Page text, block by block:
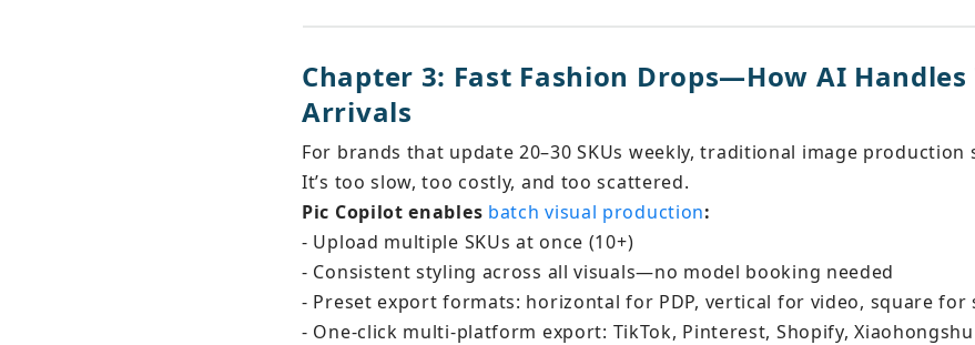
Chapter 3: Fast Fashion Drops—How AI
Arrivals
For brands that update 20–30 SKUs weekly, traditional image production
It’s too slow, too costly, and too scattered.
Pic Copilot enables batch visual production:
- Upload multiple SKUs at once (10+)
- Consistent styling across all visuals—no model booking needed
- Preset export formats: horizontal for PDP, vertical for video, square for
- One-click multi-platform export: TikTok, Pinterest, Shopify, Xiaohongshu